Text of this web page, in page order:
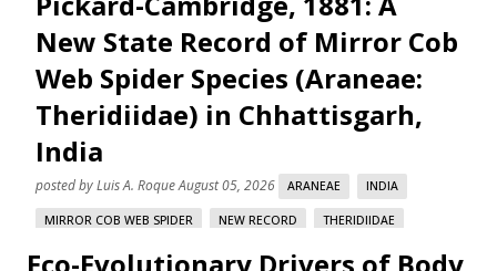
New State Record of Mirror Cob
Web Spider Species (Araneae:
Theridiidae) in Chhattisgarh,
India
posted byLuis A. RoqueAugust 05, 2026 ARANEAE INDIA
MIRROR COB WEB SPIDER NEW RECORD THERIDIIDAE
THWAITESIA MARGARITIFERA